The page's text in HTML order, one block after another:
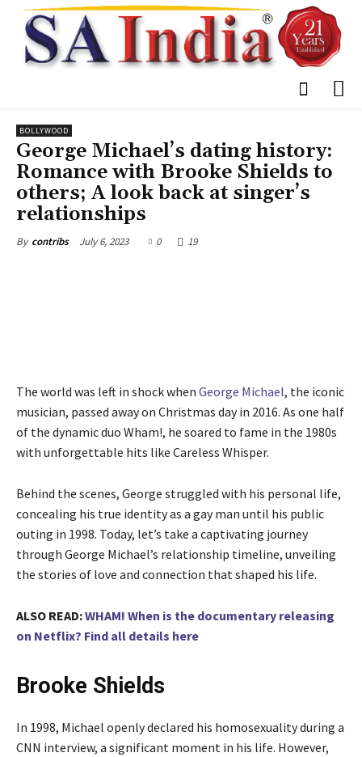
BOLLYWOOD
George Michael’s dating history:
Romance with Brooke Shields to
others; A look back at singer’s
relationships
By contribs July 6, 2023 0 19
The world was left in shock when George Michael, the iconic
musician, passed away on Christmas day in 2016. As one half
of the dynamic duo Wham!, he soared to fame in the 1980s
with unforgettable hits like Careless Whisper.
Behind the scenes, George struggled with his personal life,
concealing his true identity as a gay man until his public
outing in 1998. Today, let’s take a captivating journey
through George Michael’s relationship timeline, unveiling
the stories of love and connection that shaped his life.
ALSO READ:WHAM! When is the documentary releasing
on Netflix? Find all details here
Brooke Shields
In 1998, Michael openly declared his homosexuality during a
CNN interview, a significant moment in his life. However,